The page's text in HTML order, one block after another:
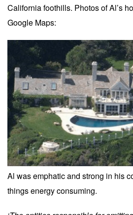
California foothills. Photos of Al’s
Google Maps:
Al was emphatic and strong in his
things energy consuming.